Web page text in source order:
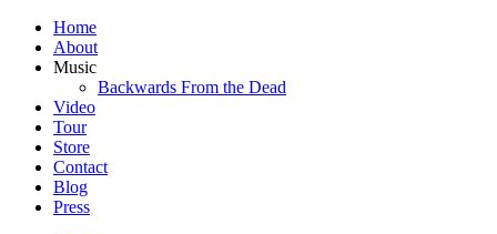
Home
About
Music
Backwards From the Dead
Video
Tour
Store
Contact
Blog
Press